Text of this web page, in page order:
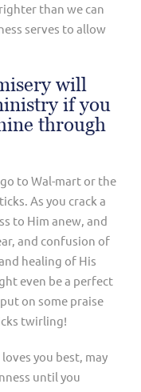
than we can
serves to allow
will
if you
through
to Wal-mart or the
As you crack a
to Him anew, and
and confusion of
healing of His
even be a perfect
on some praise
twirling!
you best, may
until you